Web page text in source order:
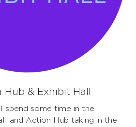
& Exhibit Hall
spend some time in the
and Action Hub taking in the